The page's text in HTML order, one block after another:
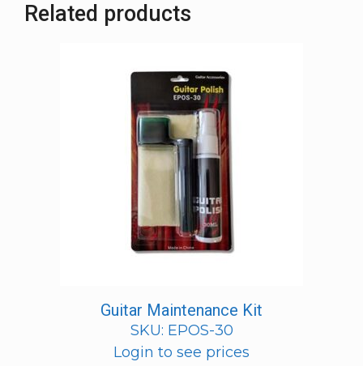
Related products
Guitar Maintenance Kit
SKU: EPOS-30
Login to see prices